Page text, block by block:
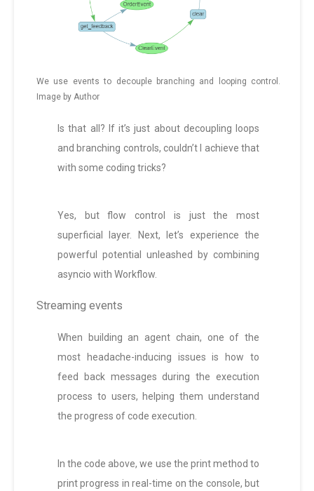
We use events to decouple branching and looping control.
Image by Author
Is that all? If it’s just about decoupling loops
and branching controls, couldn’t I achieve that
with some coding tricks?
Yes, but flow control is just the most
superficial layer. Next, let’s experience the
powerful potential unleashed by combining
asyncio with Workflow.
Streaming events
When building an agent chain, one of the
most headache-inducing issues is how to
feed back messages during the execution
process to users, helping them understand
the progress of code execution.
In the code above, we use the print method to
print progress in real-time on the console, but